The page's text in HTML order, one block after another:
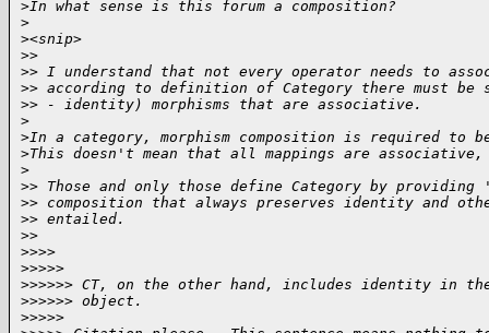
>In what sense is this forum a composition?
>
><snip>
>>
>> I understand that not every operator needs to
>> according to definition of Category there must
>> - identity) morphisms that are associative.
>
>In a category, morphism composition is required
>This doesn't mean that all mappings are associative,
>
>> Those and only those define Category by
>> composition that always preserves identity and
>> entailed.
>>
>>>>
>>>>>
>>>>>> CT, on the other hand, includes identity in
>>>>>> object.
>>>>>